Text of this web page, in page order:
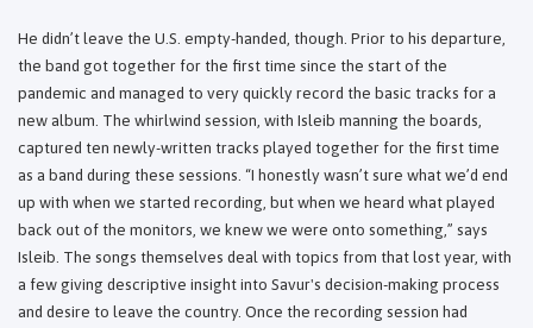
He didn’t leave the U.S. empty-handed, though. Prior to his departure,
the band got together for the first time since the start of the
pandemic and managed to very quickly record the basic tracks for a
new album. The whirlwind session, with Isleib manning the boards,
captured ten newly-written tracks played together for the first time
as a band during these sessions. “I honestly wasn’t sure what we’d end
up with when we started recording, but when we heard what played
back out of the monitors, we knew we were onto something,” says
Isleib. The songs themselves deal with topics from that lost year, with
a few giving descriptive insight into Savur's decision-making process
and desire to leave the country. Once the recording session had